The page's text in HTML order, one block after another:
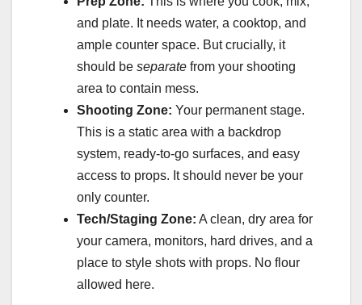
and plate. It needs water, a cooktop, and
ample counter space. But crucially, it
should be separate from your shooting
area to contain mess.
Shooting Zone: Your permanent stage.
This is a static area with a backdrop
system, ready-to-go surfaces, and easy
access to props. It should never be your
only counter.
Tech/Staging Zone: A clean, dry area for
your camera, monitors, hard drives, and a
place to style shots with props. No flour
allowed here.